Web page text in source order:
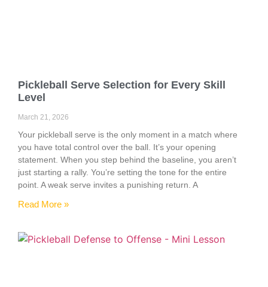
Pickleball Serve Selection for Every Skill
Level
March 21, 2026
Your pickleball serve is the only moment in a match where
you have total control over the ball. It’s your opening
statement. When you step behind the baseline, you aren’t
just starting a rally. You’re setting the tone for the entire
point. A weak serve invites a punishing return. A
Read More »